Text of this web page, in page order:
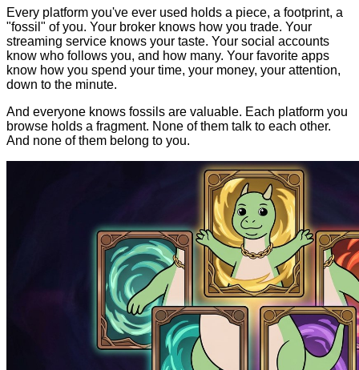
Every platform you've ever used holds a piece, a footprint, a
"fossil" of you. Your broker knows how you trade. Your
streaming service knows your taste. Your social accounts
know who follows you, and how many. Your favorite apps
know how you spend your time, your money, your attention,
down to the minute.
And everyone knows fossils are valuable. Each platform you
browse holds a fragment. None of them talk to each other.
And none of them belong to you.